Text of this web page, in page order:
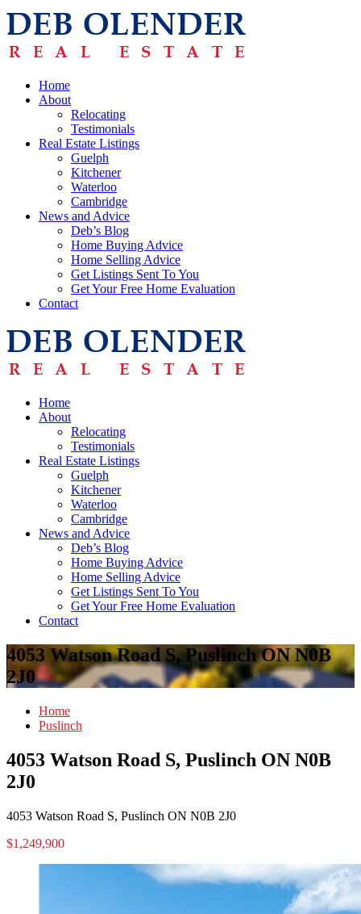
Home
About
Relocating
Testimonials
Real Estate Listings
Guelph
Kitchener
Waterloo
Cambridge
News and Advice
Deb’s Blog
Home Buying Advice
Home Selling Advice
Get Listings Sent To You
Get Your Free Home Evaluation
Contact
Home
About
Relocating
Testimonials
Real Estate Listings
Guelph
Kitchener
Waterloo
Cambridge
News and Advice
Deb’s Blog
Home Buying Advice
Home Selling Advice
Get Listings Sent To You
Get Your Free Home Evaluation
Contact
4053 Watson Road S, Puslinch ON N0B
2J0
Home
Puslinch
4053 Watson Road S, Puslinch ON N0B
2J0
4053 Watson Road S, Puslinch ON N0B 2J0
$1,249,900